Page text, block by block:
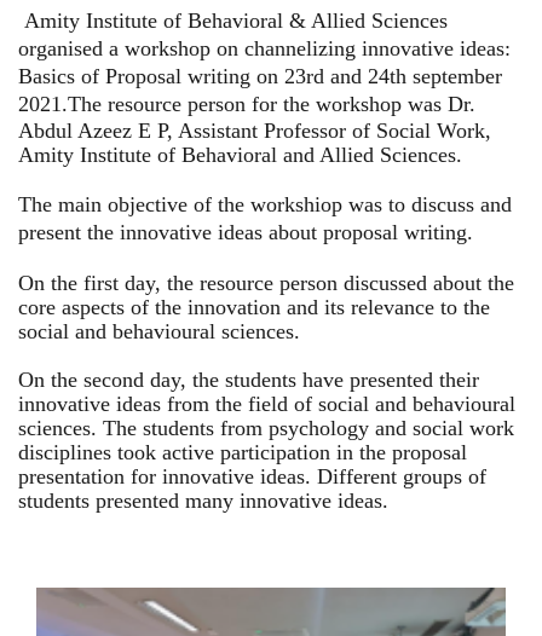
Amity Institute of Behavioral & Allied Sciences
organised a workshop on channelizing innovative ideas:
Basics of Proposal writing on 23rd and 24th september
2021.The resource person for the workshop was Dr.
Abdul Azeez E P, Assistant Professor of Social Work,
Amity Institute of Behavioral and Allied Sciences.
The main objective of the workshiop was to discuss and
present the innovative ideas about proposal writing.
On the first day, the resource person discussed about the
core aspects of the innovation and its relevance to the
social and behavioural sciences.
On the second day, the students have presented their
innovative ideas from the field of social and behavioural
sciences. The students from psychology and social work
disciplines took active participation in the proposal
presentation for innovative ideas. Different groups of
students presented many innovative ideas.